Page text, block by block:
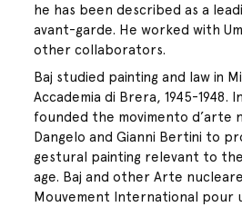
he has been described as a
avant-garde. He worked with
other collaborators.
Baj studied painting and law in
Accademia di Brera, 1945-1948.
founded the movimento d’arte
Dangelo and Gianni Bertini to
gestural painting relevant to
age. Baj and other Arte
Mouvement International pour